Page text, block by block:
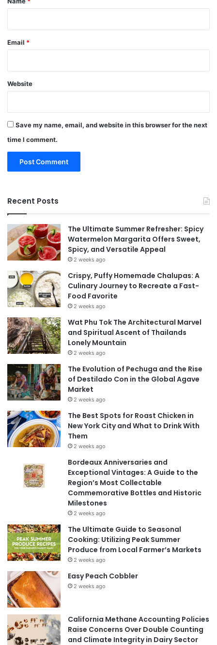
Email *
Website
Save my name, email, and website in this browser for the next
time I comment.
Recent Posts
The Ultimate Summer Refresher: Spicy
Watermelon Margarita Offers Sweet,
Spicy, and Versatile Appeal
2 weeks ago
Crispy, Puffy Homemade Chalupas: A
Culinary Journey to Recreate a Fast-
Food Favorite
2 weeks ago
Wat Phu Tok The Architectural Marvel
and Spiritual Ascent of Thailands
Lonely Mountain
2 weeks ago
The Evolution of Pechuga and the Rise
of Destilado Con in the Global Agave
Market
2 weeks ago
The Best Spots for Roast Chicken in
New York City and What to Drink With
Them
2 weeks ago
Bordeaux Anniversaries and
Exceptional Vintages: A Guide to the
Region’s Most Collectable
Commemorative Bottles and Historic
Milestones
2 weeks ago
The Ultimate Guide to Seasonal
Cooking: Utilizing Peak Summer
Produce from Local Farmer’s Markets
2 weeks ago
Easy Peach Cobbler
2 weeks ago
California Methane Accounting Policies
Raise Concerns Over Double Counting
and Climate Integrity in Dairy Sector